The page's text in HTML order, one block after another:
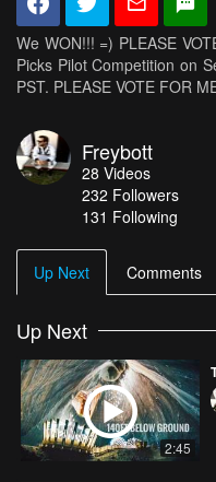
We WON!!! =) PLEASE
Picks Pilot Competition on
PST. PLEASE VOTE FOR
Freybott
28 Videos
232 Followers
131 Following
Up Next Comments
Up Next
2:45